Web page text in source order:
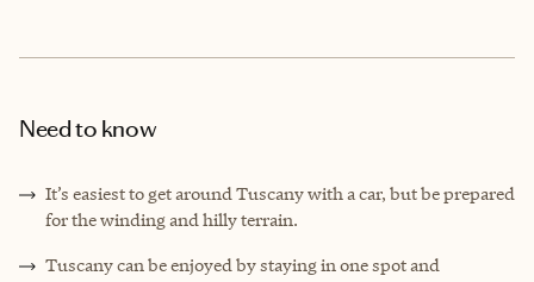
Need to know
It’s easiest to get around Tuscany with a car, but be prepared
for the winding and hilly terrain.
Tuscany can be enjoyed by staying in one spot and